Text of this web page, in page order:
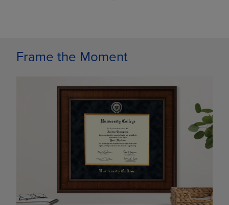
Frame the Moment